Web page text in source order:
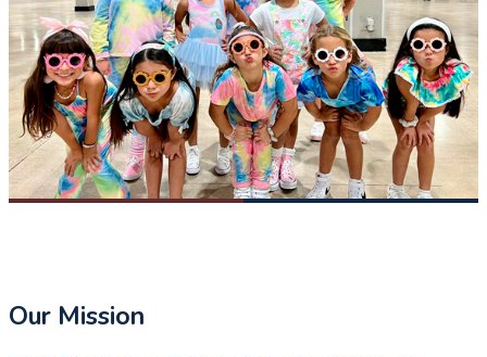
Our Mission